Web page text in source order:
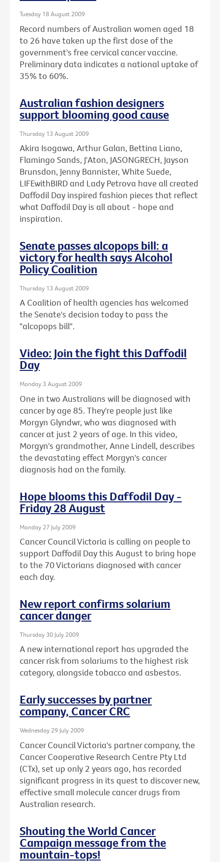
Tuesday 18 August 2009
Record numbers of Australian women aged 18
to 26 have taken up the first dose of the
government's free cervical cancer vaccine.
Preliminary data indicates a national uptake of
35% to 60%.
Australian fashion designers
support blooming good cause
Thursday 13 August 2009
Akira Isogawa, Arthur Galan, Bettina Liano,
Flamingo Sands, J'Aton, JASONGRECH, Jayson
Brunsdon, Jenny Bannister, White Suede,
LIFEwithBIRD and Lady Petrova have all created
Daffodil Day inspired fashion pieces that reflect
what Daffodil Day is all about - hope and
inspiration.
Senate passes alcopops bill: a
victory for health says Alcohol
Policy Coalition
Thursday 13 August 2009
A Coalition of health agencies has welcomed
the Senate's decision today to pass the
"alcopops bill".
Video: Join the fight this Daffodil
Day
Monday 3 August 2009
One in two Australians will be diagnosed with
cancer by age 85. They're people just like
Morgyn Glyndwr, who was diagnosed with
cancer at just 2 years of age. In this video,
Morgyn's grandmother, Anne Lindell, describes
the devastating effect Morgyn's cancer
diagnosis had on the family.
Hope blooms this Daffodil Day -
Friday 28 August
Monday 27 July 2009
Cancer Council Victoria is calling on people to
support Daffodil Day this August to bring hope
to the 70 Victorians diagnosed with cancer
each day.
New report confirms solarium
cancer danger
Thursday 30 July 2009
A new international report has upgraded the
cancer risk from solariums to the highest risk
category, alongside tobacco and asbestos.
Early successes by partner
company, Cancer CRC
Wednesday 29 July 2009
Cancer Council Victoria's partner company, the
Cancer Cooperative Research Centre Pty Ltd
(CTx), set up only 2 years ago, has recorded
significant progress in its quest to discover new,
effective small molecule cancer drugs from
Australian research.
Shouting the World Cancer
Campaign message from the
mountain-tops!